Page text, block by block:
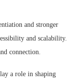
and stronger
and scalability.
connection.
a role in shaping